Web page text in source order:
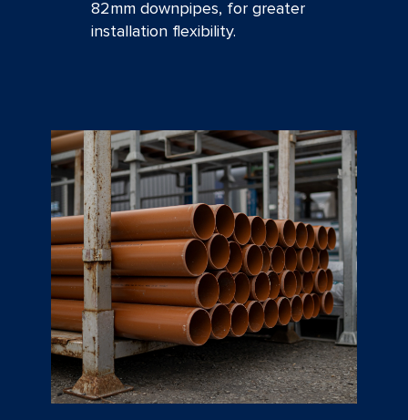
82mm downpipes, for greater
installation flexibility.